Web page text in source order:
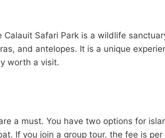
Safari Park is a wildlife
and antelopes. It is a unique
worth a visit.
a must. You have two options for
If you join a group tour, the fee is per